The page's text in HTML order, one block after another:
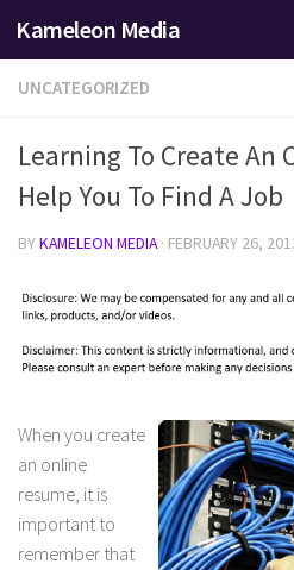
Skip to content
Kameleon Media
UNCATEGORIZED
Learning To Create An
Help You To Find A Job
BYKAMELEON MEDIA · FEBRUARY 26,
When you create
an online
resume, it is
important to
remember that